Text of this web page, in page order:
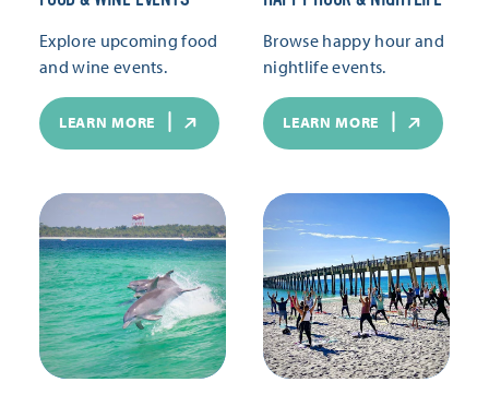
Explore upcoming food
and wine events.
LEARN MORE
Browse happy hour and
nightlife events.
LEARN MORE